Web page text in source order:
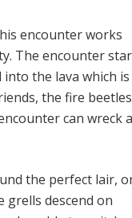
encounter works
The encounter
the lava which is
the fire beetles
can wreck
the perfect lair,
descend on